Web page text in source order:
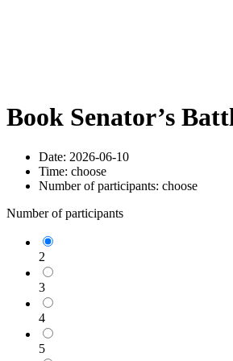
Book Senator’s
Date: 2026-06-10
Time: choose
Number of participants: choose
Number of participants
2
3
4
5